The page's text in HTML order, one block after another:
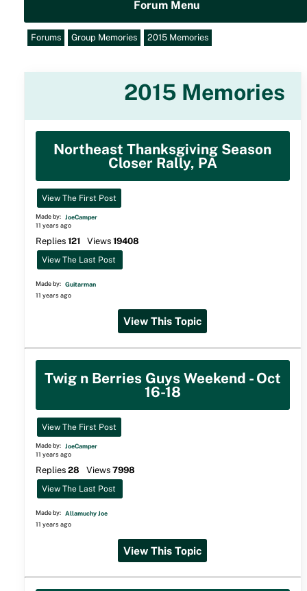
Forum Menu
Forums Group Memories 2015 Memories
2015 Memories
Northeast Thanksgiving Season
Closer Rally, PA
View The First Post
Made by: JoeCamper
11 years ago
Replies 121 Views 19408
View The Last Post
Made by: Guitarman
11 years ago
View This Topic
Twig n Berries Guys Weekend - Oct
16-18
View The First Post
Made by: JoeCamper
11 years ago
Replies 28 Views 7998
View The Last Post
Made by: Allamuchy Joe
11 years ago
View This Topic